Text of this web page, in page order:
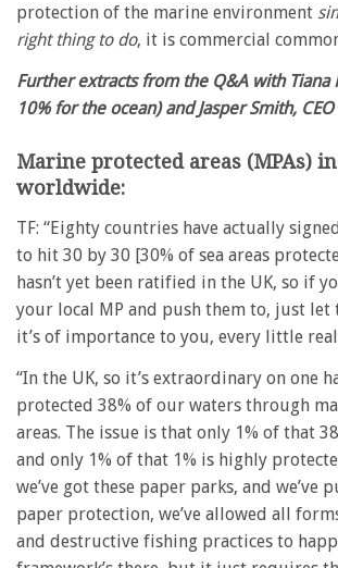
protection of the marine environment
right thing to do, it is commercial
Further extracts from the Q&A with Tiana
10% for the ocean) and Jasper Smith,
Marine protected areas (MPAs)
worldwide:
TF: “Eighty countries have actually
to hit 30 by 30 [30% of sea areas
hasn’t yet been ratified in the UK, so if
your local MP and push them to, just let
it’s of importance to you, every little
“In the UK, so it’s extraordinary on one
protected 38% of our waters through
areas. The issue is that only 1% of that
and only 1% of that 1% is highly
we’ve got these paper parks, and we’ve
paper protection, we’ve allowed all
and destructive fishing practices to